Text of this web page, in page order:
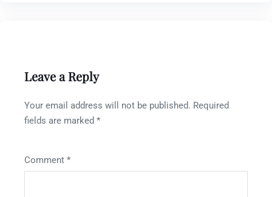
Leave a Reply
Your email address will not be published. Required
fields are marked *
Comment *